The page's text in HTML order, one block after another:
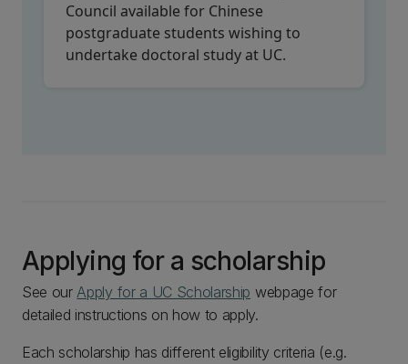
Council available for Chinese
postgraduate students wishing to
undertake doctoral study at UC.
Applying for a scholarship
See ourApply for a UC Scholarship webpage for
detailed instructions on how to apply.
Each scholarship has different eligibility criteria (e.g.